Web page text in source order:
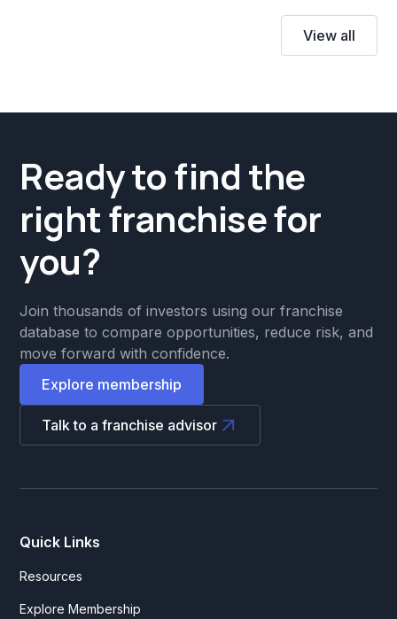
View all
Ready to find the
right franchise for
you?
Join thousands of investors using our franchise
database to compare opportunities, reduce risk, and
move forward with confidence.
Explore membership
Talk to a franchise advisor
Quick Links
Resources
Explore Membership